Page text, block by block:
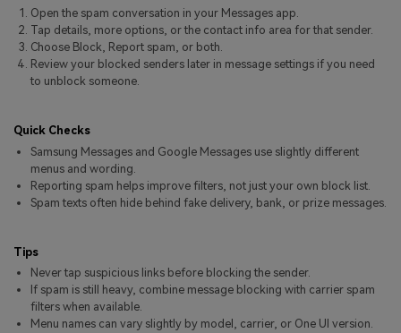
Open the spam conversation in your Messages app.
Tap details, more options, or the contact info area for that sender.
Choose Block, Report spam, or both.
Review your blocked senders later in message settings if you need
to unblock someone.
Quick Checks
Samsung Messages and Google Messages use slightly different
menus and wording.
Reporting spam helps improve filters, not just your own block list.
Spam texts often hide behind fake delivery, bank, or prize messages.
Tips
Never tap suspicious links before blocking the sender.
If spam is still heavy, combine message blocking with carrier spam
filters when available.
Menu names can vary slightly by model, carrier, or One UI version.